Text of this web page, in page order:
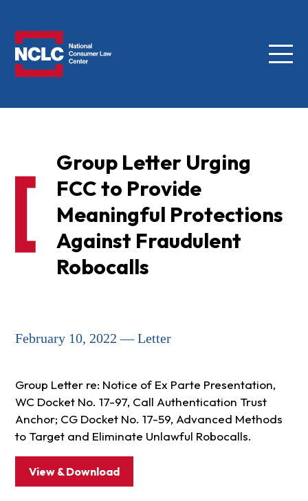
Menu
Group Letter Urging
FCC to Provide
Meaningful Protections
Against Fraudulent
Robocalls
February 10, 2022 — Letter
Group Letter re: Notice of Ex Parte Presentation,
WC Docket No. 17-97, Call Authentication Trust
Anchor; CG Docket No. 17-59, Advanced Methods
to Target and Eliminate Unlawful Robocalls.
View & Download